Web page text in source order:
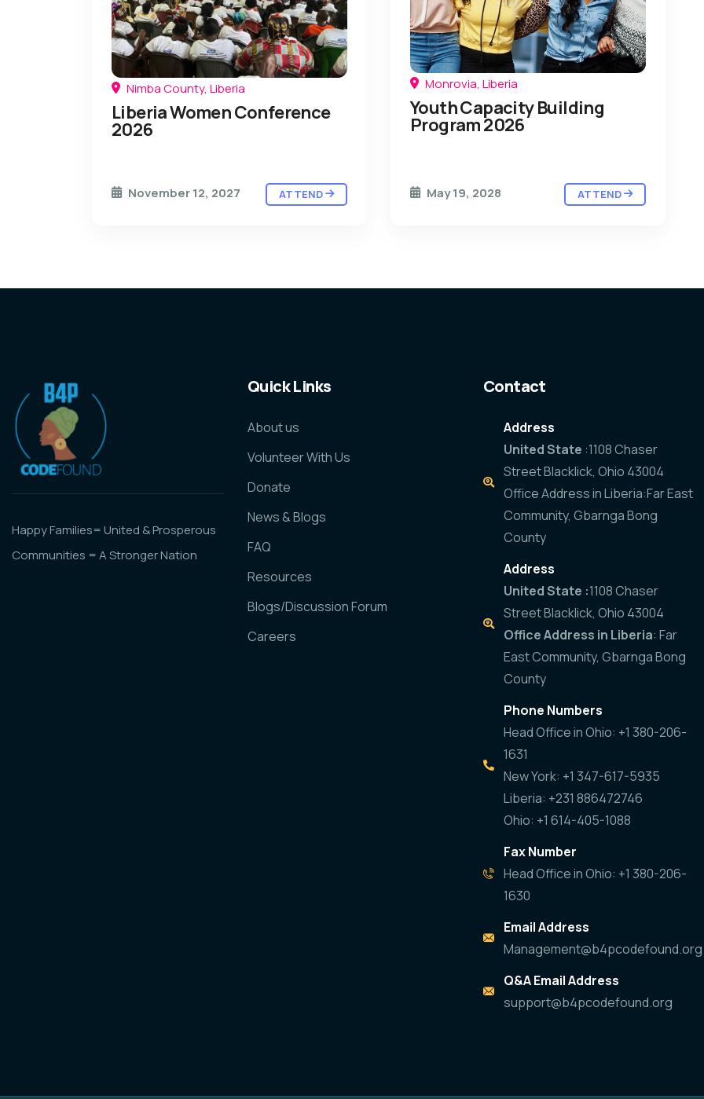
Nimba County, Liberia
Liberia Women Conference
2026
November 12, 2027 ATTEND
Monrovia, Liberia
Youth Capacity Building
Program 2026
May 19, 2028 ATTEND
Happy Families= United & Prosperous
Communities = A Stronger Nation
Quick Links
About us
Volunteer With Us
Donate
News & Blogs
FAQ
Resources
Blogs/Discussion Forum
Careers
Contact
Address
United State :1108 Chaser
Street Blacklick, Ohio 43004
Office Address in Liberia:Far East
Community, Gbarnga Bong
County
Address
United State :1108 Chaser
Street Blacklick, Ohio 43004
Office Address in Liberia: Far
East Community, Gbarnga Bong
County
Phone Numbers
Head Office in Ohio: +1 380-206-
1631
New York: +1 347-617-5935
Liberia: +231 886472746
Ohio: +1 614-405-1088
Fax Number
Head Office in Ohio: +1 380-206-
1630
Email Address
Management@b4pcodefound.org
Q&A Email Address
support@b4pcodefound.org